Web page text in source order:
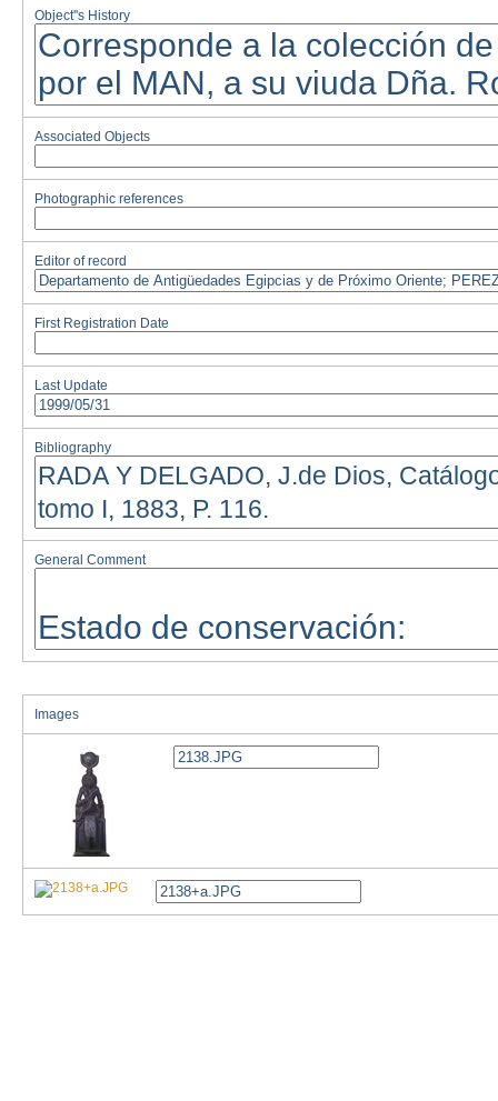
Object''s History
Associated Objects
Photographic references
Editor of record
First Registration Date
Last Update
Bibliography
General Comment
Images